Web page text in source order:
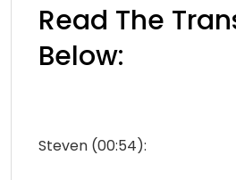
Read The
Below:
Steven (00:54):